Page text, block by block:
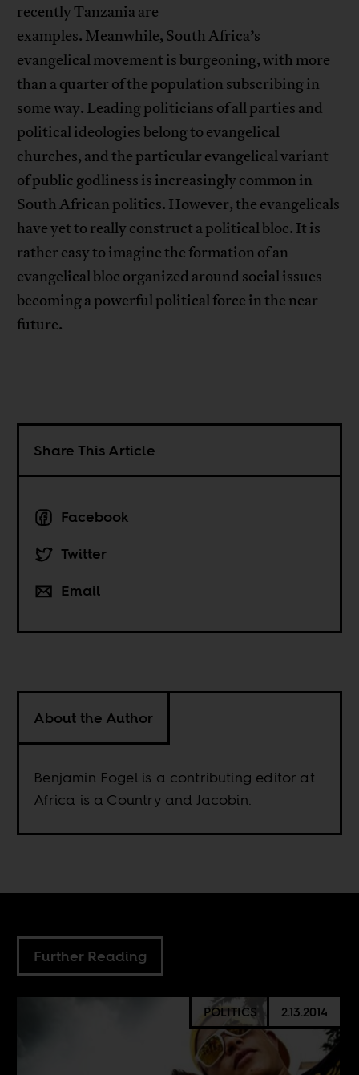
recently Tanzania are
examples. Meanwhile, South Africa’s
evangelical movement is burgeoning, with more
than a quarter of the population subscribing in
some way. Leading politicians of all parties and
political ideologies belong to evangelical
churches, and the particular evangelical variant
of public godliness is increasingly common in
South African politics. However, the evangelicals
have yet to really construct a political bloc. It is
rather easy to imagine the formation of an
evangelical bloc organized around social issues
becoming a powerful political force in the near
future.
Share This Article
Facebook
Twitter
Email
About the Author
Benjamin Fogel is a contributing editor at
Africa is a Country and Jacobin.
Further Reading
POLITICS 2.13.2014